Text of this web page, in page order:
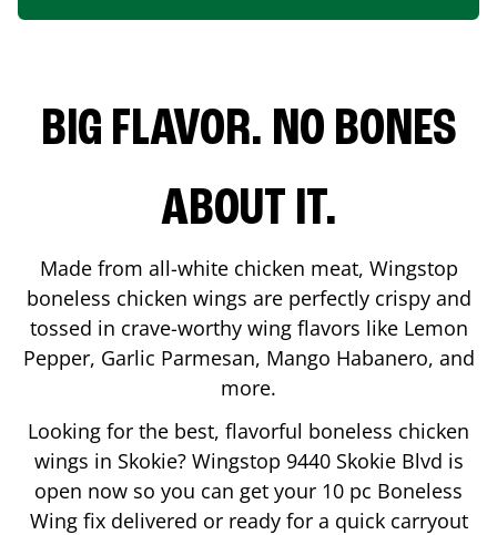
BIG FLAVOR. NO BONES
ABOUT IT.
Made from all-white chicken meat, Wingstop
boneless chicken wings are perfectly crispy and
tossed in crave-worthy wing flavors like Lemon
Pepper, Garlic Parmesan, Mango Habanero, and
more.
Looking for the best, flavorful boneless chicken
wings in Skokie? Wingstop 9440 Skokie Blvd is
open now so you can get your 10 pc Boneless
Wing fix delivered or ready for a quick carryout